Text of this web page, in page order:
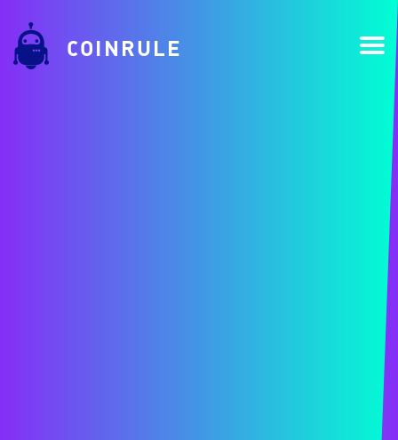
COINRULE